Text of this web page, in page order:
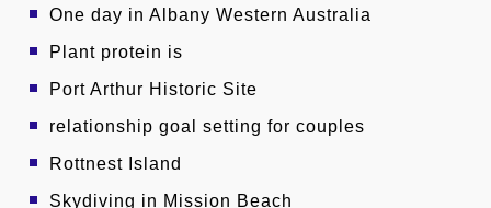
One day in Albany Western Australia
Plant protein is
Port Arthur Historic Site
relationship goal setting for couples
Rottnest Island
Skydiving in Mission Beach